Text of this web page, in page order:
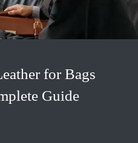
for Bags
Guide